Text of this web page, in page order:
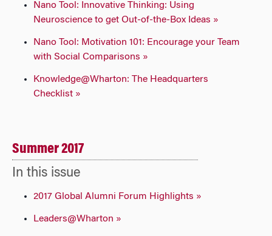
Nano Tool: Innovative Thinking: Using
Neuroscience to get Out-of-the-Box Ideas »
Nano Tool: Motivation 101: Encourage your Team
with Social Comparisons »
Knowledge@Wharton: The Headquarters
Checklist »
Summer 2017
In this issue
2017 Global Alumni Forum Highlights »
Leaders@Wharton »